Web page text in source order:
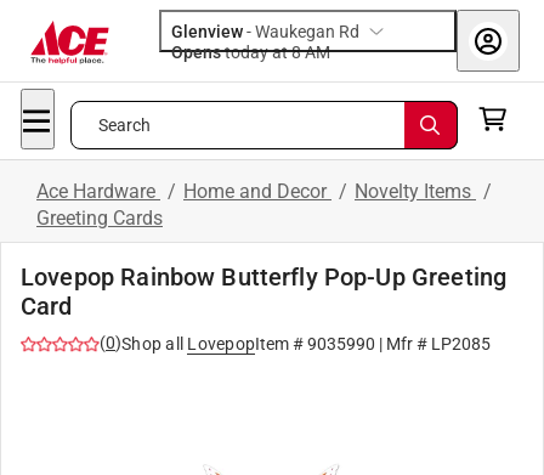
Glenview-Waukegan Rd
Opens
today at 8 AM
Search
Ace Hardware / Home and Decor / Novelty Items /
Greeting Cards
Lovepop Rainbow Butterfly Pop-Up Greeting
Card
(0)Shop all LovepopItem #9035990 | Mfr # LP2085